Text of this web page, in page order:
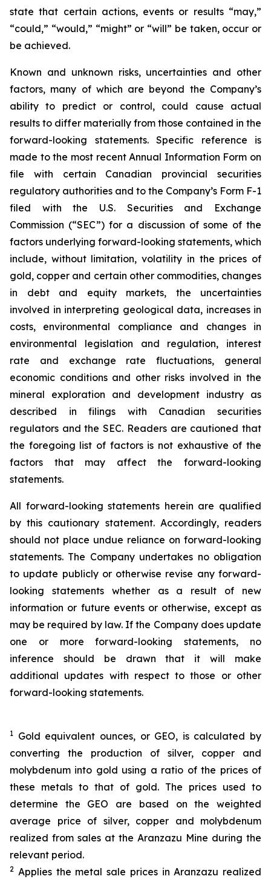
state that certain actions, events or results “may,”
“could,” “would,” “might” or “will” be taken, occur or
be achieved.
Known and unknown risks, uncertainties and other
factors, many of which are beyond the Company’s
ability to predict or control, could cause actual
results to differ materially from those contained in the
forward-looking statements. Specific reference is
made to the most recent Annual Information Form on
file with certain Canadian provincial securities
regulatory authorities and to the Company’s Form F-1
filed with the U.S. Securities and Exchange
Commission (“SEC”) for a discussion of some of the
factors underlying forward-looking statements, which
include, without limitation, volatility in the prices of
gold, copper and certain other commodities, changes
in debt and equity markets, the uncertainties
involved in interpreting geological data, increases in
costs, environmental compliance and changes in
environmental legislation and regulation, interest
rate and exchange rate fluctuations, general
economic conditions and other risks involved in the
mineral exploration and development industry as
described in filings with Canadian securities
regulators and the SEC. Readers are cautioned that
the foregoing list of factors is not exhaustive of the
factors that may affect the forward-looking
statements.
All forward-looking statements herein are qualified
by this cautionary statement. Accordingly, readers
should not place undue reliance on forward-looking
statements. The Company undertakes no obligation
to update publicly or otherwise revise any forward-
looking statements whether as a result of new
information or future events or otherwise, except as
may be required by law. If the Company does update
one or more forward-looking statements, no
inference should be drawn that it will make
additional updates with respect to those or other
forward-looking statements.
1 Gold equivalent ounces, or GEO, is calculated by
converting the production of silver, copper and
molybdenum into gold using a ratio of the prices of
these metals to that of gold. The prices used to
determine the GEO are based on the weighted
average price of silver, copper and molybdenum
realized from sales at the Aranzazu Mine during the
relevant period.
2 Applies the metal sale prices in Aranzazu realized